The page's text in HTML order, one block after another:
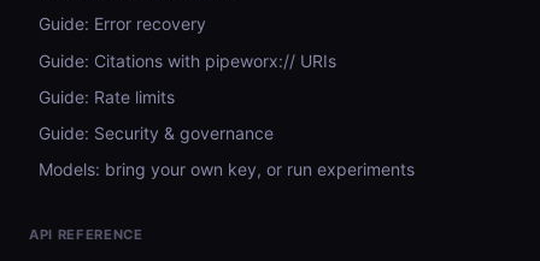
Guide: Error recovery
Guide: Citations with pipeworx:// URIs
Guide: Rate limits
Guide: Security & governance
Models: bring your own key, or run experiments
API REFERENCE